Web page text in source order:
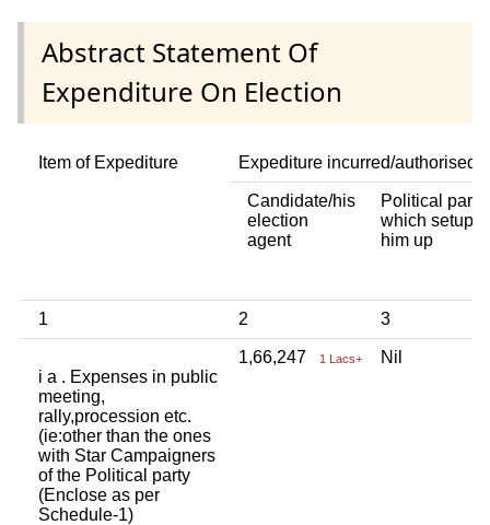
Abstract Statement Of
Expenditure On Election
Item of Expediture Expediture incurred/authorised
Candidate/his
election
agent
Political party
which setup
him up
1 2 3
i a . Expenses in public
meeting,
rally,procession etc.
(ie:other than the ones
with Star Campaigners
of the Political party
(Enclose as per
Schedule-1)
1,66,247 1 Lacs+ Nil